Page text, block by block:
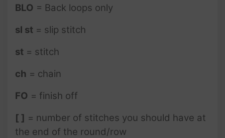
BLO = Back loops only
sl st = slip stitch
st = stitch
ch = chain
FO = finish off
[ ] = number of stitches you should have at
the end of the round/row